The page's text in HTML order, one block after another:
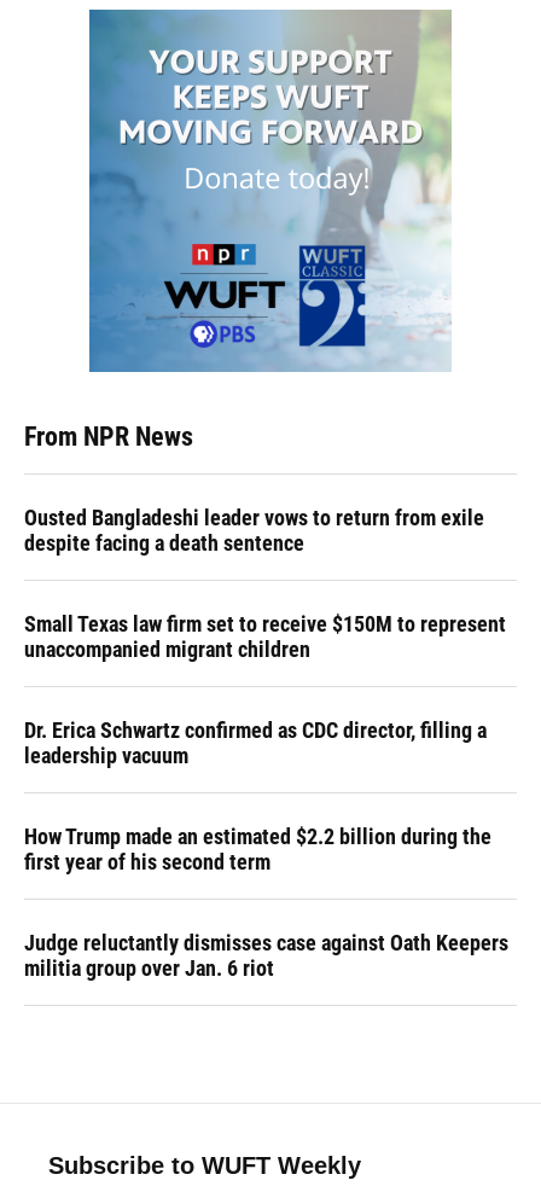
From NPR News
Ousted Bangladeshi leader vows to return from exile
despite facing a death sentence
Small Texas law firm set to receive $150M to represent
unaccompanied migrant children
Dr. Erica Schwartz confirmed as CDC director, filling a
leadership vacuum
How Trump made an estimated $2.2 billion during the
first year of his second term
Judge reluctantly dismisses case against Oath Keepers
militia group over Jan. 6 riot
Subscribe to WUFT Weekly